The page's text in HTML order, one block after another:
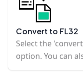
Convert to FL32
Select the
option. You can